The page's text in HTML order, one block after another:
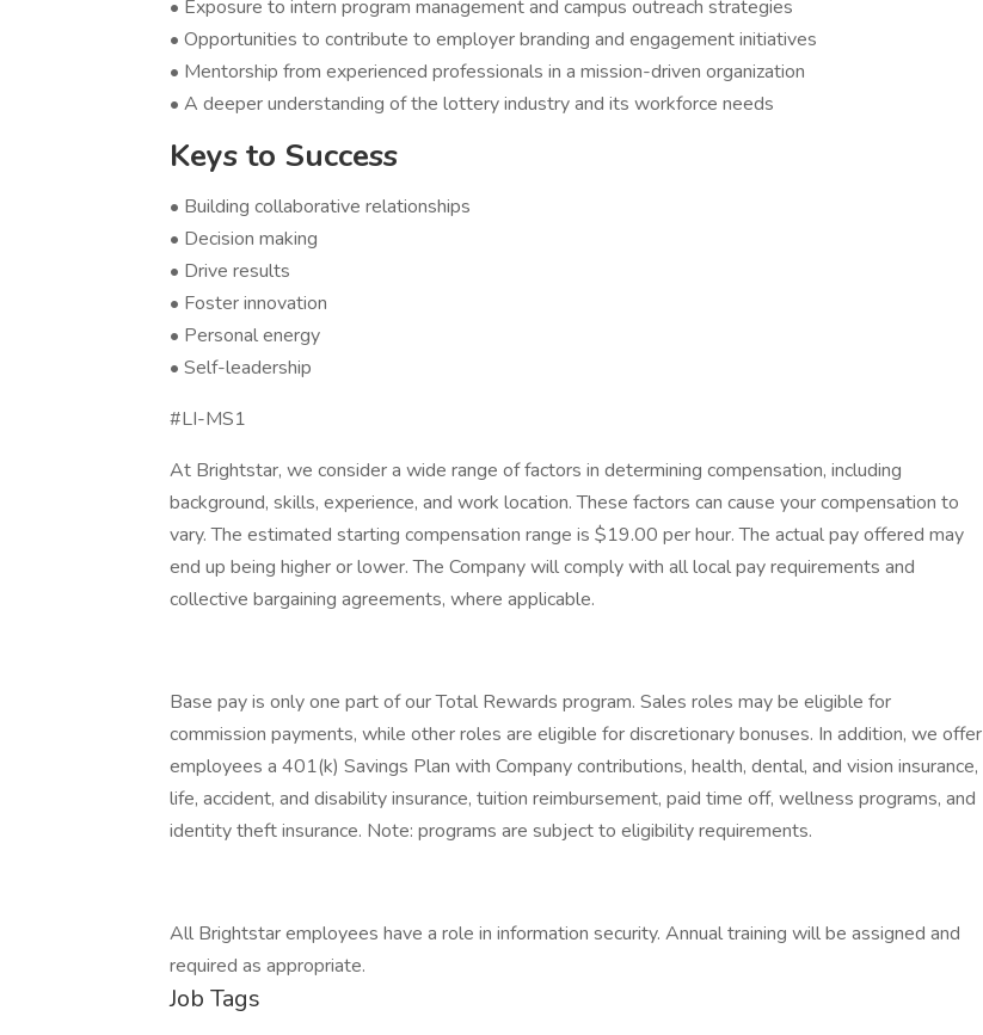
• Exposure to intern program management and campus outreach strategies
• Opportunities to contribute to employer branding and engagement initiatives
• Mentorship from experienced professionals in a mission-driven organization
• A deeper understanding of the lottery industry and its workforce needs
Keys to Success
• Building collaborative relationships
• Decision making
• Drive results
• Foster innovation
• Personal energy
• Self-leadership
#LI-MS1
At Brightstar, we consider a wide range of factors in determining compensation, including
background, skills, experience, and work location. These factors can cause your compensation to
vary. The estimated starting compensation range is $19.00 per hour. The actual pay offered may
end up being higher or lower. The Company will comply with all local pay requirements and
collective bargaining agreements, where applicable.
Base pay is only one part of our Total Rewards program. Sales roles may be eligible for
commission payments, while other roles are eligible for discretionary bonuses. In addition, we offer
employees a 401(k) Savings Plan with Company contributions, health, dental, and vision insurance,
life, accident, and disability insurance, tuition reimbursement, paid time off, wellness programs, and
identity theft insurance. Note: programs are subject to eligibility requirements.
All Brightstar employees have a role in information security. Annual training will be assigned and
required as appropriate.
Job Tags